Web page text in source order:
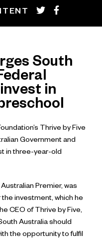
South
in
Thrive by Five
Government and
in three-year-old
Premier, was
investment, which he
CEO of Thrive by Five,
Australia should
the opportunity to fulfil